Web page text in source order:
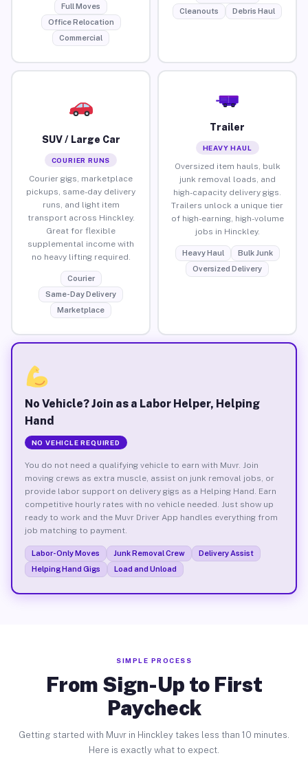
Full Moves
Office Relocation
Commercial
Cleanouts
Debris Haul
SUV / Large Car
COURIER RUNS
Courier gigs, marketplace
pickups, same-day delivery
runs, and light item
transport across Hinckley.
Great for flexible
supplemental income with
no heavy lifting required.
Courier
Same-Day Delivery
Marketplace
Trailer
HEAVY HAUL
Oversized item hauls, bulk
junk removal loads, and
high-capacity delivery gigs.
Trailers unlock a unique tier
of high-earning, high-volume
jobs in Hinckley.
Heavy Haul
Bulk Junk
Oversized Delivery
No Vehicle? Join as a Labor Helper, Helping
Hand
NO VEHICLE REQUIRED
You do not need a qualifying vehicle to earn with Muvr. Join
moving crews as extra muscle, assist on junk removal jobs, or
provide labor support on delivery gigs as a Helping Hand. Earn
competitive hourly rates with no vehicle needed. Just show up
ready to work and the Muvr Driver App handles everything from
job matching to payment.
Labor-Only Moves Junk Removal Crew
Delivery Assist
Helping Hand Gigs
Load and Unload
SIMPLE PROCESS
From Sign-Up to First
Paycheck
Getting started with Muvr in Hinckley takes less than 10 minutes.
Here is exactly what to expect.